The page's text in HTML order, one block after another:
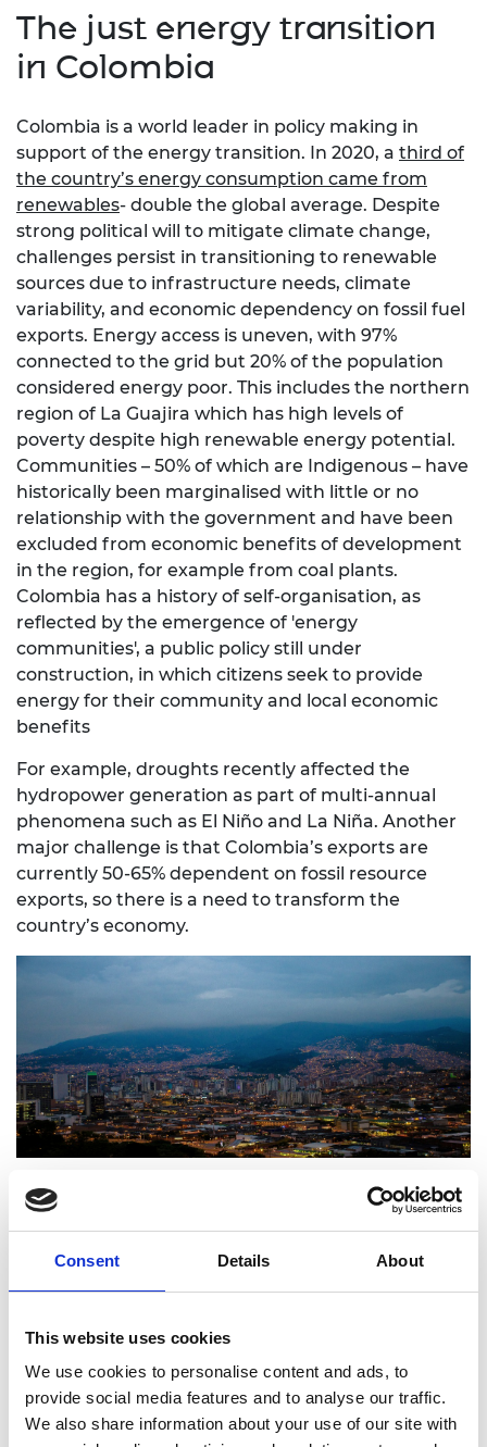
Consent Details About
This website uses cookies
We use cookies to personalise content and ads, to
provide social media features and to analyse our traffic.
We also share information about your use of our site with
The just energy transition
in Colombia
Colombia is a world leader in policy making in
support of the energy transition. In 2020, a third of
the country’s energy consumption came from
renewables- double the global average. Despite
strong political will to mitigate climate change,
challenges persist in transitioning to renewable
sources due to infrastructure needs, climate
variability, and economic dependency on fossil fuel
exports. Energy access is uneven, with 97%
connected to the grid but 20% of the population
considered energy poor. This includes the northern
region of La Guajira which has high levels of
poverty despite high renewable energy potential.
Communities – 50% of which are Indigenous – have
historically been marginalised with little or no
relationship with the government and have been
excluded from economic benefits of development
in the region, for example from coal plants.
Colombia has a history of self-organisation, as
reflected by the emergence of 'energy
communities', a public policy still under
construction, in which citizens seek to provide
energy for their community and local economic
benefits
For example, droughts recently affected the
hydropower generation as part of multi-annual
phenomena such as El Niño and La Niña. Another
major challenge is that Colombia’s exports are
currently 50-65% dependent on fossil resource
exports, so there is a need to transform the
country’s economy.
Medellín, Colombia. Photo by Juan Saravia on
Unsplash
Frontiers Symposia in
Colombia April 2024
Engineering X collaborated withUniversidad de
AntioquiaandFrontiers on a symposium to discuss